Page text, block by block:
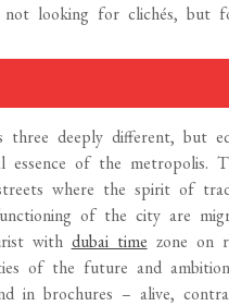
looking for clichés, but
deeply different, but
essence of the metropolis.
where the spirit of
of the city are
with dubai time zone on
of the future and
in brochures – alive,